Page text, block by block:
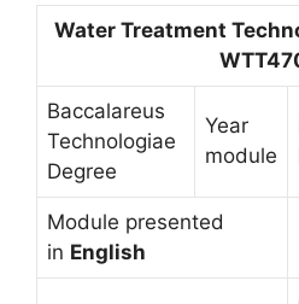
Water Treatment
Baccalareus
Technologiae
Degree
Year
module
Module presented
in English